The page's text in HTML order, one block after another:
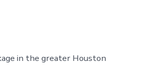
in the greater Houston